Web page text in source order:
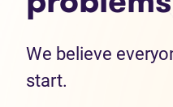
We believe
start.